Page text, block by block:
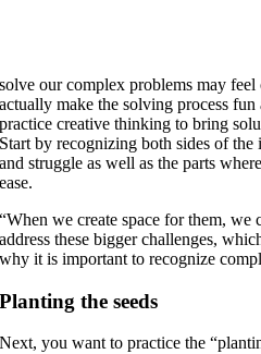
solve our complex problems may
actually make the solving process
practice creative thinking to bring
Start by recognizing both sides of the
and struggle as well as the parts
ease.
“When we create space for them, we
address these bigger challenges,
why it is important to recognize
Planting the seeds
Next, you want to practice the